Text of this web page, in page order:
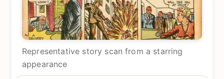
Representative story scan from a starring
appearance